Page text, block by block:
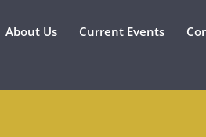
About Us Current Events